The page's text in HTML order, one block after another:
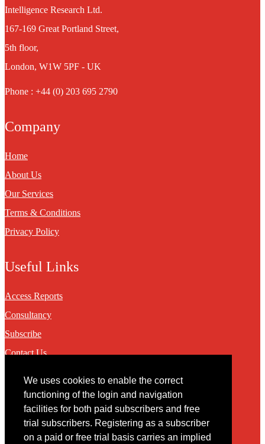
We uses cookies to enable the correct
functioning of the login and navigation
facilities for both paid subscribers and free
trial subscribers. Registering as a subscriber
on a paid or free trial basis carries an implied
Intelligence Research Ltd.
167-169 Great Portland Street,
5th floor,
London, W1W 5PF - UK
Phone : +44 (0) 203 695 2790
Company
Home
About Us
Our Services
Terms & Conditions
Privacy Policy
Useful Links
Access Reports
Consultancy
Subscribe
Contact Us
Contact
You may contact us via our online contact form